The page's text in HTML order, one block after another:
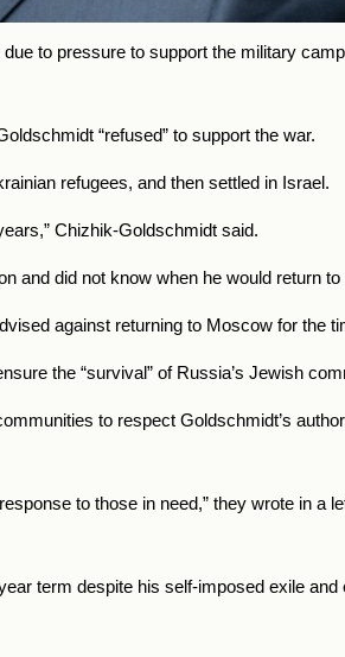
to pressure to support the military
“refused” to support the war.
refugees, and then settled in Israel.
” Chizhik-Goldschmidt said.
and did not know when he would return
against returning to Moscow for the
the “survival” of Russia’s Jewish
to respect Goldschmidt’s
to those in need,” they wrote in a
term despite his self-imposed exile and